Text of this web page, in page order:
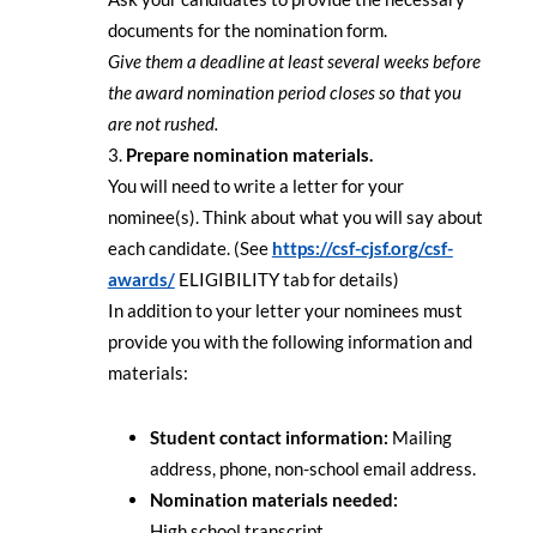
documents for the nomination form.
Give them a deadline at least several weeks before
the award nomination period closes so that you
are not rushed.
Prepare nomination materials.
You will need to write a letter for your
nominee(s). Think about what you will say about
each candidate. (See https://csf-cjsf.org/csf-
awards/ELIGIBILITY tab for details)
In addition to your letter your nominees must
provide you with the following information and
materials:
Student contact information: Mailing
address, phone, non-school email address.
Nomination materials needed: